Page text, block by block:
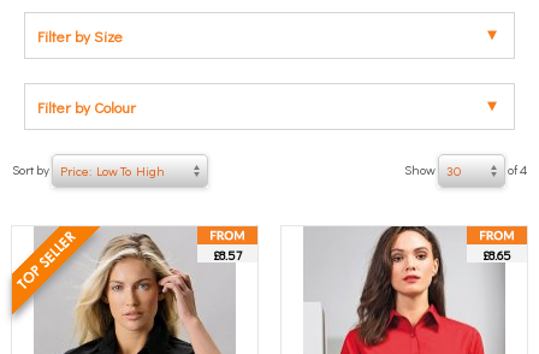
Filter by Size
Filter by Colour
Show 30 of 4
Sort by Price: Low To High
£8.57 £8.65